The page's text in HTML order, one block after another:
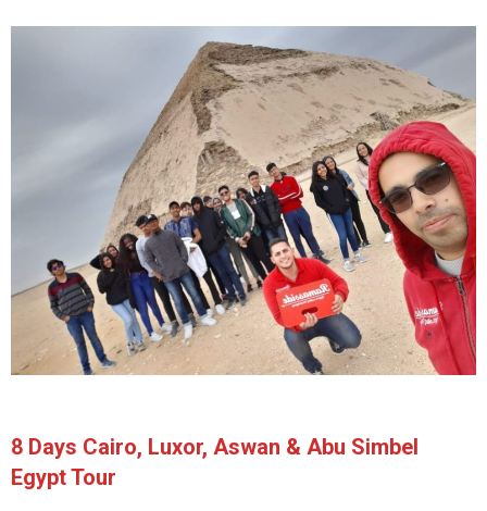
8 Days Cairo, Luxor, Aswan & Abu Simbel
Egypt Tour